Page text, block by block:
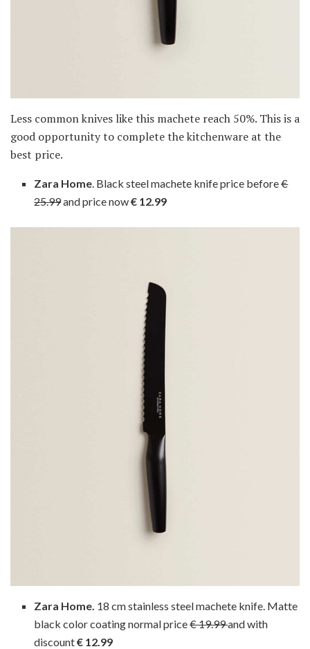
Less common knives like this machete reach 50%. This is a
good opportunity to complete the kitchenware at the
best price.
Zara Home . Black steel machete knife price before€
25.99and price now€ 12.99
Zara Home. 18 cm stainless steel machete knife. Matte
black color coating normal price€ 19.99and with
discount€ 12.99